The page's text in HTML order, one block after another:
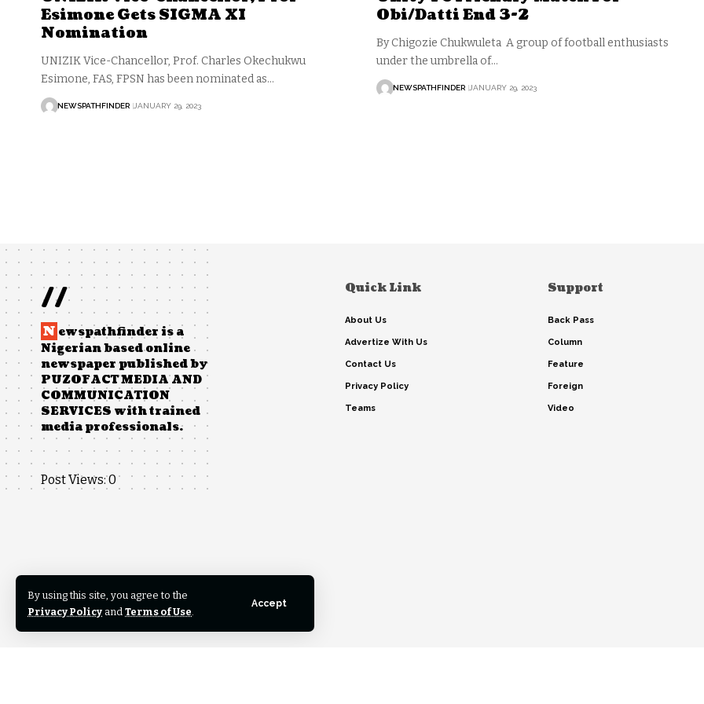
By using this site, you agree to the
Privacy Policy and Terms of Use.
Accept
Esimone Gets SIGMA XI
Nomination
UNIZIK Vice-Chancellor, Prof. Charles Okechukwu
Esimone, FAS, FPSN has been nominated as…
NEWSPATHFINDER JANUARY 29, 2023
Obi/Datti End 3-2
By Chigozie Chukwuleta A group of football enthusiasts
under the umbrella of…
NEWSPATHFINDER JANUARY 29, 2023
//
N ewspathfinder is a
Nigerian based online
newspaper published by
PUZOFACT MEDIA AND
COMMUNICATION
SERVICES with trained
media professionals.
Post Views: 0
Quick Link
About Us
Advertize With Us
Contact Us
Privacy Policy
Teams
Support
Back Pass
Column
Feature
Foreign
Video